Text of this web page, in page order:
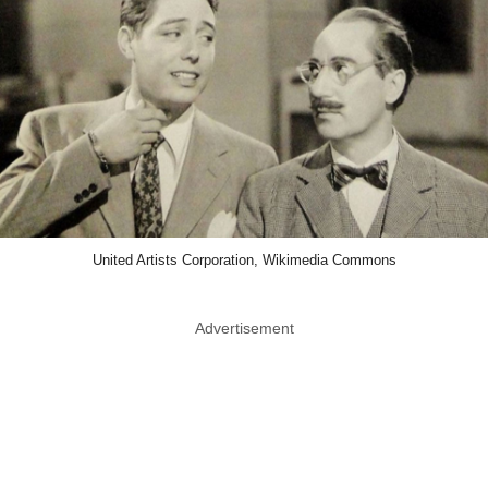
United Artists Corporation, Wikimedia Commons
Advertisement